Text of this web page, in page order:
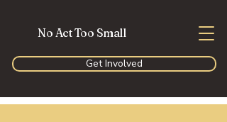
No Act Too Small
Get Involved